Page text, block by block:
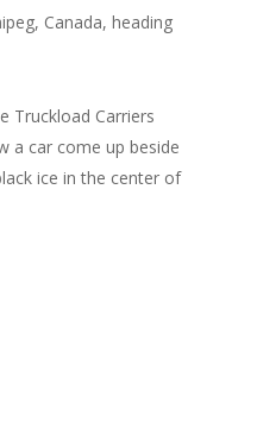
Canada, heading
Truckload Carriers
a car come up beside
ice in the center of